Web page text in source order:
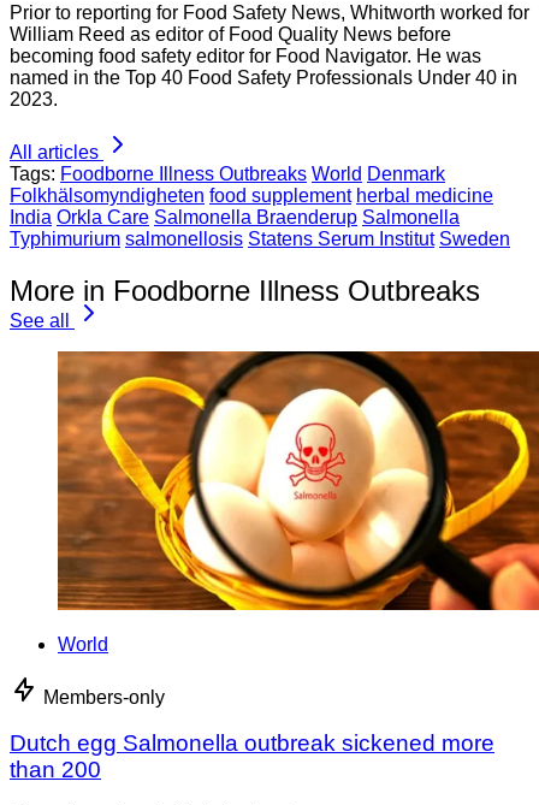
Prior to reporting for Food Safety News, Whitworth worked for
William Reed as editor of Food Quality News before
becoming food safety editor for Food Navigator. He was
named in the Top 40 Food Safety Professionals Under 40 in
2023.
All articles
Tags: Foodborne Illness Outbreaks World Denmark
Folkhälsomyndigheten food supplement herbal medicine
India Orkla Care Salmonella Braenderup Salmonella
Typhimurium salmonellosis Statens Serum Institut Sweden
More in Foodborne Illness Outbreaks
See all
World
Members-only
Dutch egg Salmonella outbreak sickened more
than 200